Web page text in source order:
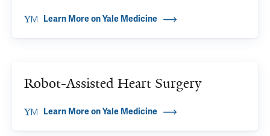
Learn More on Yale Medicine
Robot-Assisted Heart Surgery
Learn More on Yale Medicine